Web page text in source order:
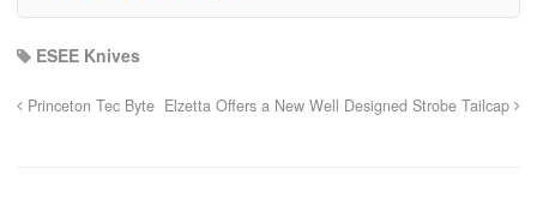
ESEE Knives
Princeton Tec Byte Elzetta Offers a New Well Designed Strobe Tailcap